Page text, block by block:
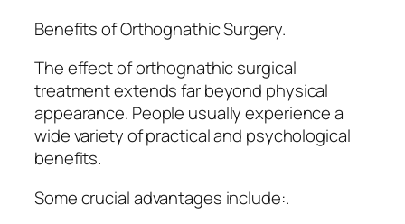
Benefits of Orthognathic Surgery.
The effect of orthognathic surgical
treatment extends far beyond physical
appearance. People usually experience a
wide variety of practical and psychological
benefits.
Some crucial advantages include:.